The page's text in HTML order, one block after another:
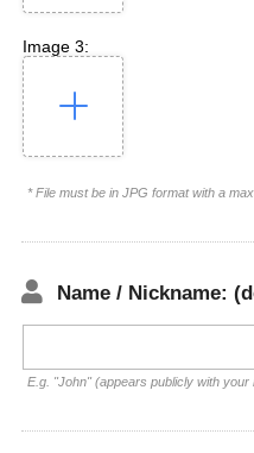
Image 3:
* File must be in JPG format with a
Name / Nickname:
E.g. "John" (appears publicly with your